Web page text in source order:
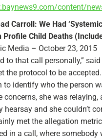
content/
Carroll: We Had
Profile Child Deaths
Media – October 23, 2015
to that call personally,”
the protocol to be
to identify who the person
concerns, she was relaying,
hearsay and she couldn’t
met the allegation
in a call, where somebody